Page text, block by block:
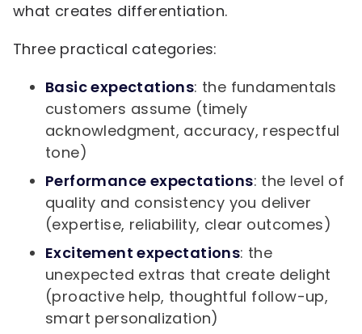
what creates differentiation.
Three practical categories:
Basic expectations: the fundamentals
customers assume (timely
acknowledgment, accuracy, respectful
tone)
Performance expectations: the level of
quality and consistency you deliver
(expertise, reliability, clear outcomes)
Excitement expectations: the
unexpected extras that create delight
(proactive help, thoughtful follow-up,
smart personalization)